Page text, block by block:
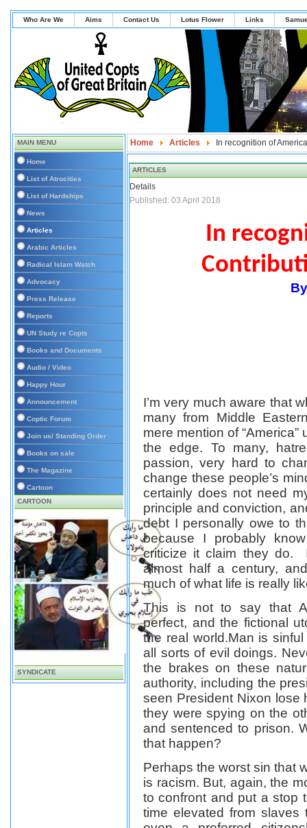
Who Are We Aims Contact Us Lotus Flower Links
MAIN MENU
Home
List of Atrocities
List of Hardships
News
Articles
Arabic Articles
Radical Islam Watch
Advocacy
Press Release
Reports
UN Study re Copts
Books and Documents
Audio / Video
Happy Hour
Announcement
Coptic Forum
Join us/ Standing Order
Books on sale
The Magazine
Cartoon
CARTOON
SYNDICATE
Home Articles In recognition of
ARTICLES
Details
Published: 03 April 2018
In
I’m very much aware that
many from Middle
mere mention of
the edge. To many,
passion, very hard to
change these people’s
certainly does not need
principle and conviction,
debt I personally owe to
because I probably
criticize itclaim they do. I
almost half a century,
much of what life is really
This is not to say that
perfect, and the fictional
the real world.Man is
all sorts of evil doings.
the brakes on these
authority, including the
seen President Nixon lose
they were spying on the
and sentenced to prison.
that happen?
Perhaps the worst sin that
is racism. But, again, the
to confront and put a stop
time elevated from slaves